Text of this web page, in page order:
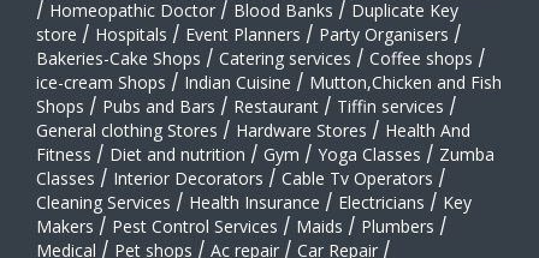
/ Homeopathic Doctor / Blood Banks / Duplicate Key
store / Hospitals / Event Planners / Party Organisers /
Bakeries-Cake Shops / Catering services / Coffee shops /
ice-cream Shops / Indian Cuisine / Mutton,Chicken and Fish
Shops / Pubs and Bars / Restaurant / Tiffin services /
General clothing Stores / Hardware Stores / Health And
Fitness / Diet and nutrition / Gym / Yoga Classes / Zumba
Classes / Interior Decorators / Cable Tv Operators /
Cleaning Services / Health Insurance / Electricians / Key
Makers / Pest Control Services / Maids / Plumbers /
Medical / Pet shops / Ac repair / Car Repair /